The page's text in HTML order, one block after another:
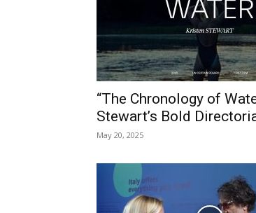
“The Chronology of
Stewart’s Bold
May 20, 2025